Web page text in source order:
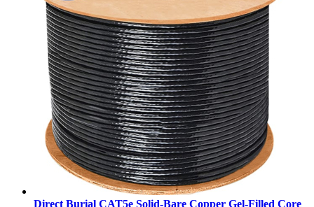
Direct Burial CAT5e Solid-Bare Copper Gel-Filled Core